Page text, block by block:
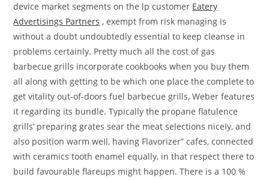
device market segments on the lp customer Eatery
Advertisings Partners , exempt from risk managing is
without a doubt undoubtedly essential to keep cleanse in
problems certainly. Pretty much all the cost of gas
barbecue grills incorporate cookbooks when you buy them
all along with getting to be which one place the complete to
get vitality out-of-doors fuel barbecue grills, Weber features
it regarding its bundle. Typically the propane flatulence
grills‘ preparing grates sear the meat selections niceIy, and
also position warm weIl, having Flavorizer” cafes, connected
with ceramics tooth enamel equally, in that respect there to
build favourable flareups might happen. There is a 100 %